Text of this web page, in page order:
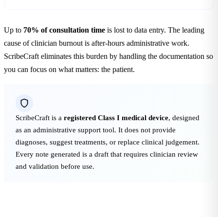
Up to 70% of consultation time is lost to data entry. The leading
cause of clinician burnout is after-hours administrative work.
ScribeCraft eliminates this burden by handling the documentation so
you can focus on what matters: the patient.
ScribeCraft is a registered Class I medical device, designed
as an administrative support tool. It does not provide
diagnoses, suggest treatments, or replace clinical judgement.
Every note generated is a draft that requires clinician review
and validation before use.